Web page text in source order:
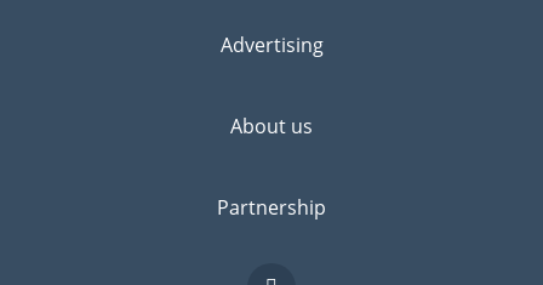
Advertising
About us
Partnership